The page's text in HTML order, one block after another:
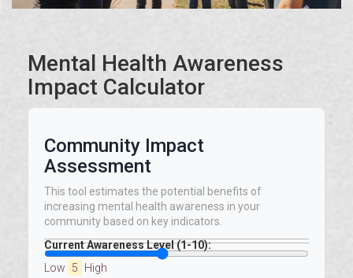
Mental Health Awareness
Impact Calculator
Community Impact
Assessment
This tool estimates the potential benefits of
increasing mental health awareness in your
community based on key indicators.
Current Awareness Level (1-10):
Low
5 High